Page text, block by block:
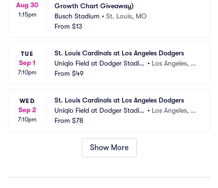
Aug 30
1:15pm
Growth Chart Giveaway)
Busch Stadium • St. Louis, MO
From $13
TUE
Sep 1
7:10pm
St. Louis Cardinals at Los Angeles Dodgers
Uniqlo Field at Dodger Stadiu
m
• Los Angeles, C
From $49
WED
Sep 2
7:10pm
St. Louis Cardinals at Los Angeles Dodgers
Uniqlo Field at Dodger Stadiu
m
• Los Angeles, C
From $78
Show More